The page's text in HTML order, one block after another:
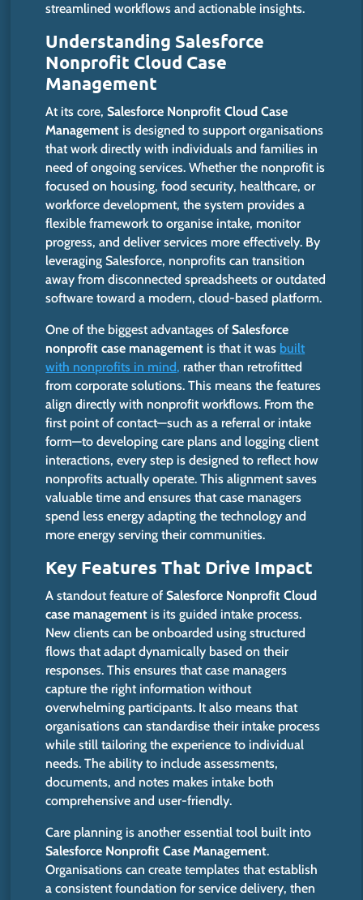
streamlined workflows and actionable insights.
Understanding Salesforce
Nonprofit Cloud Case
Management
At its core,Salesforce Nonprofit Cloud Case
Management is designed to support organisations
that work directly with individuals and families in
need of ongoing services. Whether the nonprofit is
focused on housing, food security, healthcare, or
workforce development, the system provides a
flexible framework to organise intake, monitor
progress, and deliver services more effectively. By
leveraging Salesforce, nonprofits can transition
away from disconnected spreadsheets or outdated
software toward a modern, cloud-based platform.
One of the biggestadvantages ofSalesforce
nonprofit case management is that itwas built
with nonprofits in mind, rather than retrofitted
from corporate solutions.This means the features
align directly with nonprofit workflows. From the
first point of contact—such as a referral or intake
form—to developing care plans and logging client
interactions, every step is designed to reflect how
nonprofits actually operate. This alignment saves
valuable time and ensures that case managers
spend less energy adapting the technology and
more energy serving their communities.
Key Features That Drive Impact
A standout feature ofSalesforce Nonprofit Cloud
case management is its guided intake process.
New clients can be onboarded using structured
flows that adapt dynamically based on their
responses.This ensures that case managers
capture the rightinformation without
overwhelming participants. It also means that
organisations can standardise their intake process
while still tailoring the experience to individual
needs. The ability to include assessments,
documents, and notes makes intake both
comprehensive and user-friendly.
Care planning is another essential tool built into
Salesforce Nonprofit Case Management.
Organisations can create templates that establish
a consistent foundation for service delivery, then